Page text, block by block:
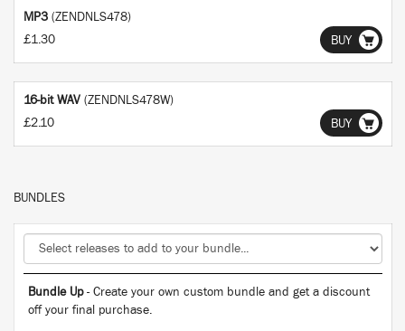
MP3 (ZENDNLS478)
£1.30
BUY
16-bit WAV (ZENDNLS478W)
£2.10
BUY
BUNDLES
Bundle Up- Create your own custom bundle and get a discount
off your final purchase.